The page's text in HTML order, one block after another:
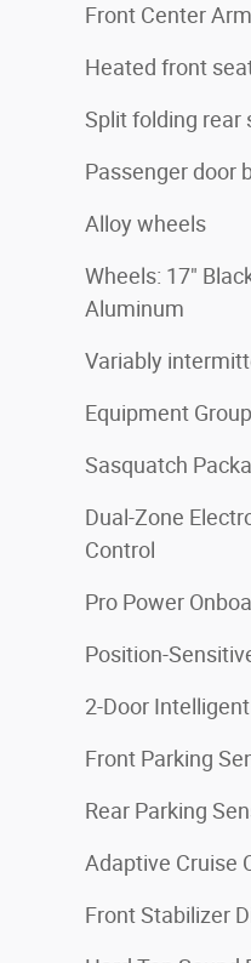
Front Center
Heated front
Split folding rear
Passenger door
Alloy wheels
Wheels: 17"
Aluminum
Variably
Equipment
Sasquatch
Dual-Zone
Control
Pro Power
Position-
2-Door
Front Parking
Rear Parking
Adaptive Cruise
Front Stabilizer